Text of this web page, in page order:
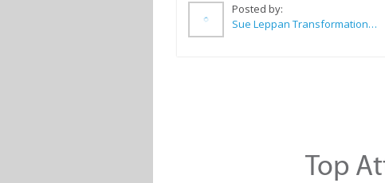
Posted by:
Sue Leppan Transformation Facilitator & Life Coach
Top